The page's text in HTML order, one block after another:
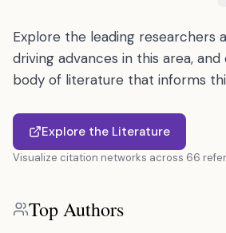
Explore the leading researchers
driving advances in this area,
body of literature that informs
Explore the Literature
Visualize citation networks across 66
Top Authors